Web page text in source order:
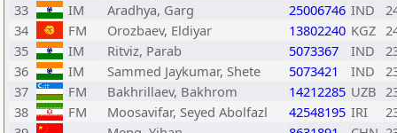
33
IM Aradhya, Garg 25006746 IND
34
FM Orozbaev, Eldiyar 13802240 KGZ
35
IM Ritviz, Parab 5073367 IND
36
IM Sammed Jaykumar, Shete 5073421 IND
37
FM Bakhrillaev, Bakhrom 14212285 UZB
38
FM Moosavifar, Seyed Abolfazl 42548195 IRI